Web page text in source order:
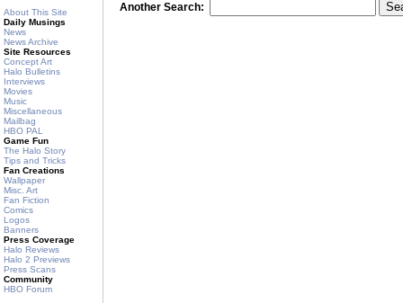
About This Site
Daily Musings
News
News Archive
Site Resources
Concept Art
Halo Bulletins
Interviews
Movies
Music
Miscellaneous
Mailbag
HBO PAL
Game Fun
The Halo Story
Tips and Tricks
Fan Creations
Wallpaper
Misc. Art
Fan Fiction
Comics
Logos
Banners
Press Coverage
Halo Reviews
Halo 2 Previews
Press Scans
Community
HBO Forum
Another Search: